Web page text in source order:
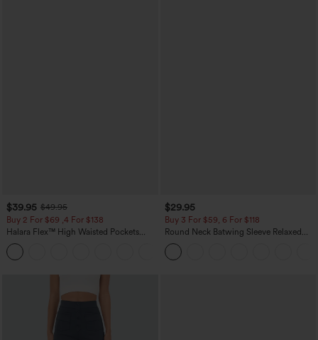
$39.95 $49.95
Buy 2 For $69 ,4 For $138
Halara Flex™ High Waisted Pockets
Washed Casual Bootcut Jeans
$29.95
Buy 3 For $59, 6 For $118
Round Neck Batwing Sleeve Relaxed
Casual Top